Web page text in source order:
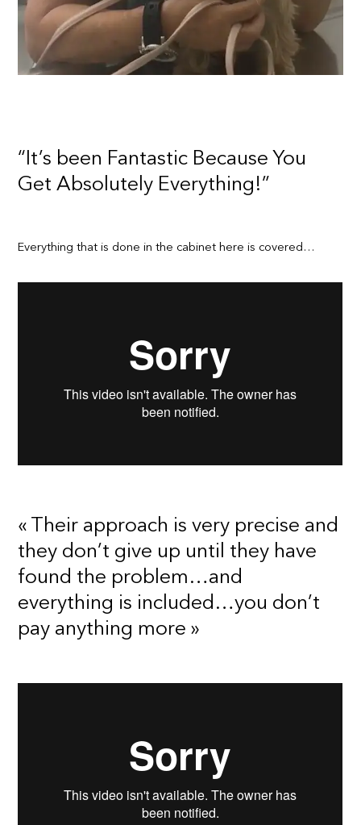
“It’s been Fantastic Because You
Get Absolutely Everything!”
Everything that is done in the cabinet here is covered…
« Their approach is very precise and
they don’t give up until they have
found the problem…and
everything is included…you don’t
pay anything more »